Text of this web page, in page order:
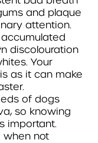
and plaque
attention.
discolouration
Your
as it can make
of dogs
so knowing
important.
when not